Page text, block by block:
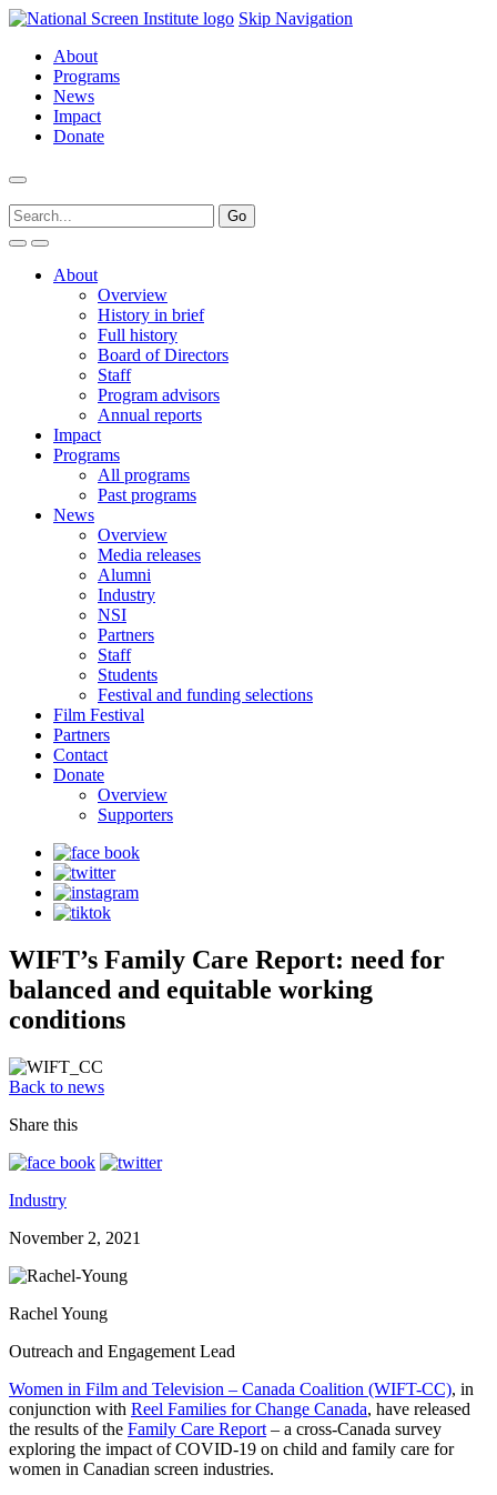
Skip Navigation
About
Programs
News
Impact
Donate
About
Overview
History in brief
Full history
Board of Directors
Staff
Program advisors
Annual reports
Impact
Programs
All programs
Past programs
News
Overview
Media releases
Alumni
Industry
NSI
Partners
Staff
Students
Festival and funding selections
Film Festival
Partners
Contact
Donate
Overview
Supporters
WIFT’s Family Care Report: need for
balanced and equitable working
conditions
Back to news
Share this
Industry
November 2, 2021
Rachel Young
Outreach and Engagement Lead
Women in Film and Television – Canada Coalition (WIFT-CC), in
conjunction with Reel Families for Change Canada, have released
the results of the Family Care Report – a cross-Canada survey
exploring the impact of COVID-19 on child and family care for
women in Canadian screen industries.